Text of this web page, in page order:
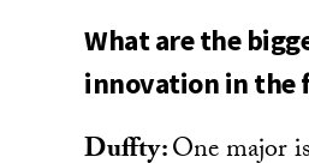
What are the
innovation in the
Duffty:One major